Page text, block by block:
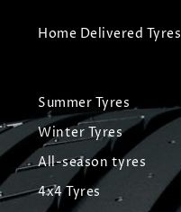
Home Delivered Tyres
Summer Tyres
Winter Tyres
All-season tyres
4x4 Tyres